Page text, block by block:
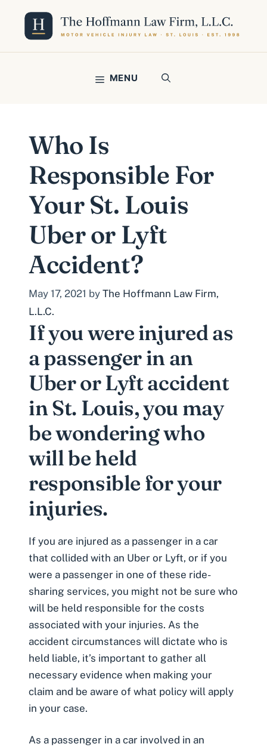
content
MENU
Who Is
Responsible For
Your St. Louis
Uber or Lyft
Accident?
May 17, 2021 by The Hoffmann Law Firm,
L.L.C.
If you were injured as
a passenger in an
Uber or Lyft accident
in St. Louis, you may
be wondering who
will be held
responsible for your
injuries.
If you are injured as a passenger in a car
that collided with an Uber or Lyft, or if you
were a passenger in one of these ride-
sharing services, you might not be sure who
will be held responsible for the costs
associated with your injuries. As the
accident circumstances will dictate who is
held liable, it’s important to gather all
necessary evidence when making your
claim and be aware of what policy will apply
in your case.
As a passenger in a car involved in an